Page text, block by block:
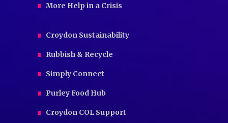
More Help in a Crisis
Croydon Sustainability
Rubbish & Recycle
Simply Connect
Purley Food Hub
Croydon COL Support